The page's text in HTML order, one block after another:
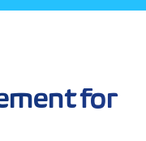
for